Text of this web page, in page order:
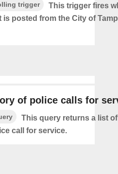
trigger
This trigger fires
is posted from the City of
of police calls for
This query returns a list
call for service.